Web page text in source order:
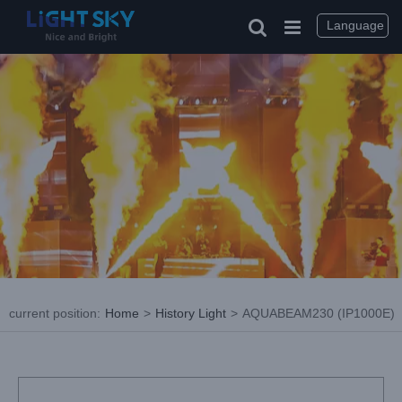
current position: Home > History Light > AQUABEAM230 (IP1000E)
Language